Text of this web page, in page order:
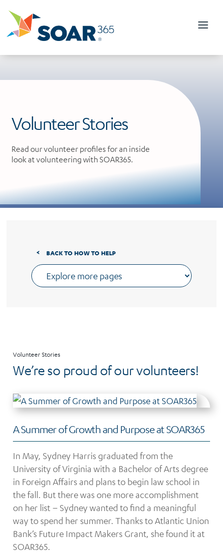
content
Volunteer Stories
Read our volunteer profiles for an inside
look at volunteering with SOAR365.
BACK TO HOW TO HELP
Volunteer Stories
We’re so proud of our volunteers!
A Summer of Growth and Purpose at SOAR365
In May, Sydney Harris graduated from the
University of Virginia with a Bachelor of Arts degree
in Foreign Affairs and plans to begin law school in
the fall. But there was one more accomplishment
on her list – Sydney wanted to find a meaningful
way to spend her summer. Thanks to Atlantic Union
Bank’s Future Impact Makers Grant, she found it at
SOAR365.